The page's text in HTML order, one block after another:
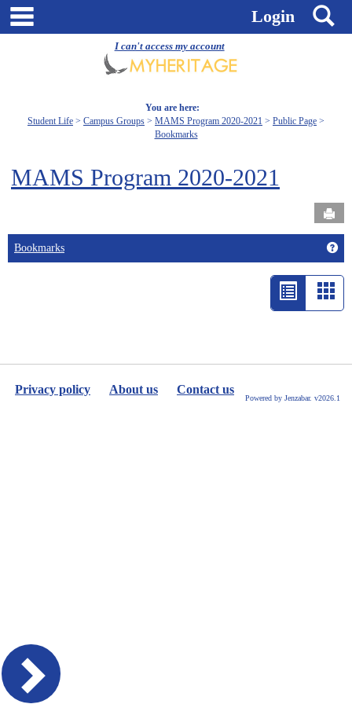
I can't access my account
Skip
Login
You are here:
Student Life
Campus Groups MAMS Program 2020-2021
Public Page
Bookmarks
MAMS Program 2020-2021
Bookmarks
List
Card
Privacy policy About us Contact us
Powered by Jenzabar. v2026.1